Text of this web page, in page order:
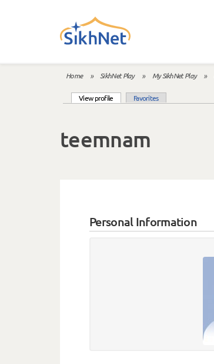
You are here
Home » SikhNet Play » My SikhNet Play »
View profile (active tab)Favorites
teemnam
Personal Information